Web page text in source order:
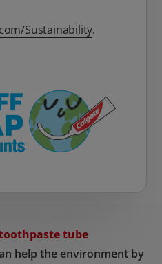
Sustainability.
tube
help the environment by